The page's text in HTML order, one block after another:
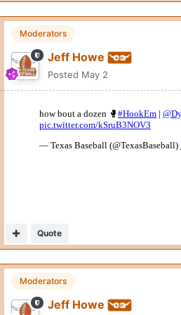
Moderators
Jeff Howe
Posted May 2
Quote
Moderators
Jeff Howe